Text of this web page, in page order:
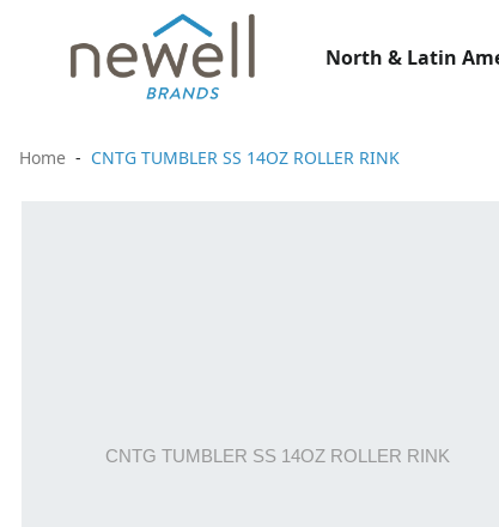
North & Latin
Home CNTG TUMBLER SS 14OZ ROLLER RINK